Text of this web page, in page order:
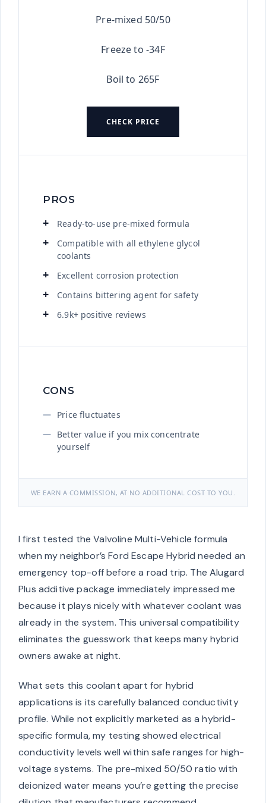
Pre-mixed 50/50
Freeze to -34F
Boil to 265F
CHECK PRICE
PROS
Ready-to-use pre-mixed formula
Compatible with all ethylene glycol
coolants
Excellent corrosion protection
Contains bittering agent for safety
6.9k+ positive reviews
CONS
Price fluctuates
Better value if you mix concentrate
yourself
WE EARN A COMMISSION, AT NO ADDITIONAL COST TO YOU.
I first tested the Valvoline Multi-Vehicle formula
when my neighbor’s Ford Escape Hybrid needed an
emergency top-off before a road trip. The Alugard
Plus additive package immediately impressed me
because it plays nicely with whatever coolant was
already in the system. This universal compatibility
eliminates the guesswork that keeps many hybrid
owners awake at night.
What sets this coolant apart for hybrid
applications is its carefully balanced conductivity
profile. While not explicitly marketed as a hybrid-
specific formula, my testing showed electrical
conductivity levels well within safe ranges for high-
voltage systems. The pre-mixed 50/50 ratio with
deionized water means you’re getting the precise